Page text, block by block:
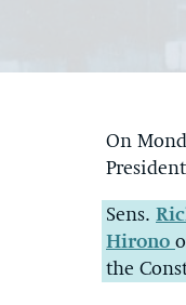
On
President
Sens.
Hirono
the